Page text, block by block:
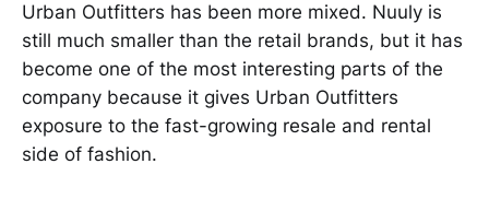
Urban Outfitters has been more mixed. Nuuly is
still much smaller than the retail brands, but it has
become one of the most interesting parts of the
company because it gives Urban Outfitters
exposure to the fast-growing resale and rental
side of fashion.